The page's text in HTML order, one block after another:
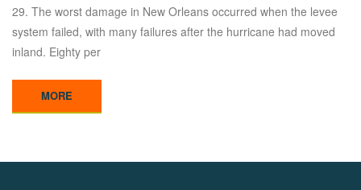
29. The worst damage in New Orleans occurred when the levee
system failed, with many failures after the hurricane had moved
inland. Eighty per
MORE